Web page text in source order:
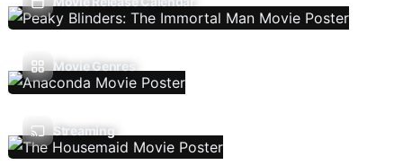
Movie Genres
Streaming